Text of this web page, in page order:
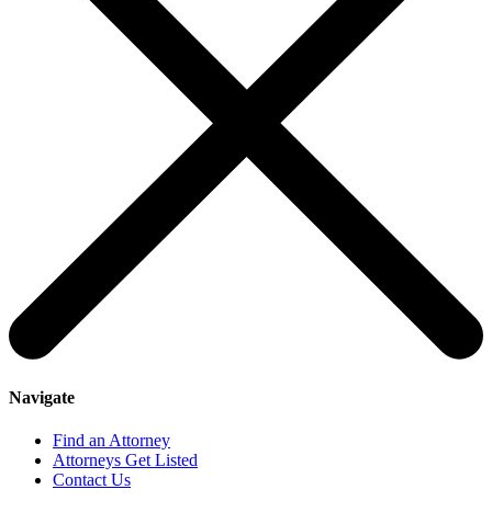
Navigate
Find an Attorney
Attorneys Get Listed
Contact Us